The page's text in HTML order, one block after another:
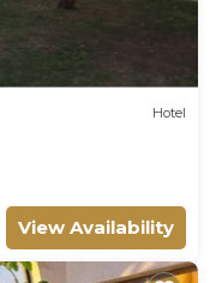
Hotel
View Availability